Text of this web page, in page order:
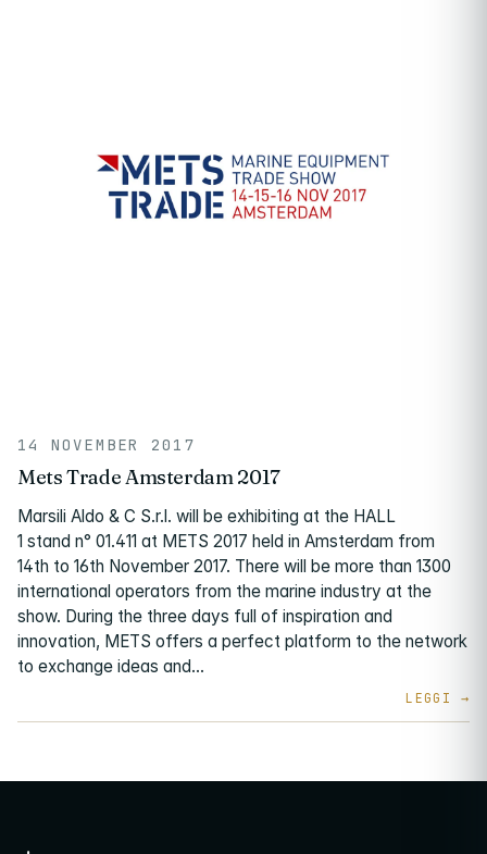
14 NOVEMBER 2017
Mets Trade Amsterdam 2017
Marsili Aldo & C S.r.l. will be exhibiting at the HALL
1 stand n° 01.411 at METS 2017 held in Amsterdam from
14th to 16th November 2017. There will be more than 1300
international operators from the marine industry at the
show. During the three days full of inspiration and
innovation, METS offers a perfect platform to the network
to exchange ideas and…